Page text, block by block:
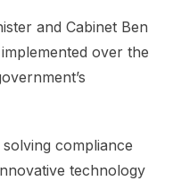
and Cabinet Ben
over the
compliance
technology